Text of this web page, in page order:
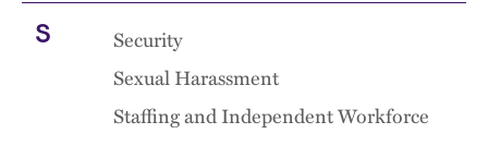
S
Security
Sexual Harassment
Staffing and Independent Workforce